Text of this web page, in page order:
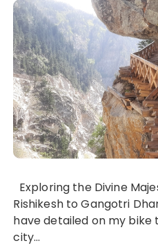
Exploring the Divine Majesty: A Bike Trip From
Rishikesh to Gangotri
have detailed on my
city…